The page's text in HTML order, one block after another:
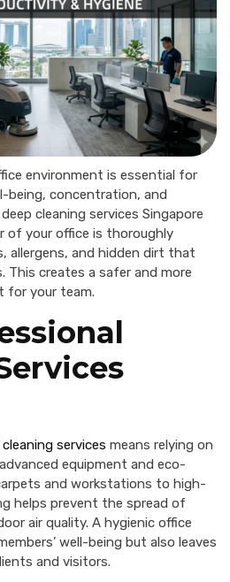
environment is essential for
being, concentration, and
cleaning services Singapore
of your office is thoroughly
allergens, and hidden dirt that
This creates a safer and more
for your team.
services means relying on
equipment and eco-
and workstations to high-
helps prevent the spread of
air quality. A hygienic office
well-being but also leaves
and visitors.